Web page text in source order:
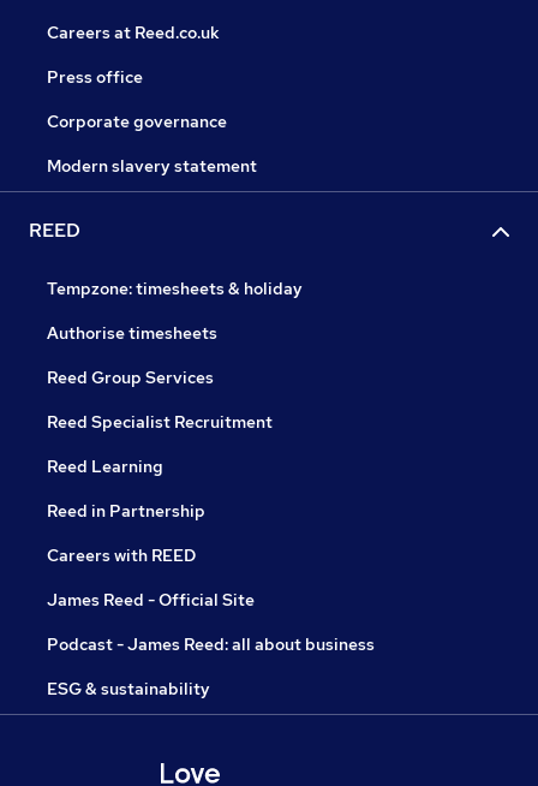
Careers at Reed.co.uk
Press office
Corporate governance
Modern slavery statement
REED
Tempzone: timesheets & holiday
Authorise timesheets
Reed Group Services
Reed Specialist Recruitment
Reed Learning
Reed in Partnership
Careers with REED
James Reed - Official Site
Podcast - James Reed: all about business
ESG & sustainability